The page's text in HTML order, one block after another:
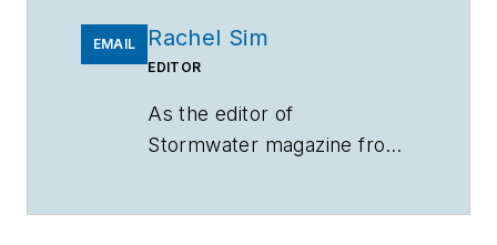
EMAIL Rachel Sim
EDITOR
As the editor of
Stormwater magazine from